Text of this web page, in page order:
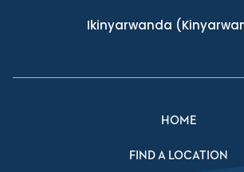
Ikinyarwanda
HOME
FIND A LOCATION